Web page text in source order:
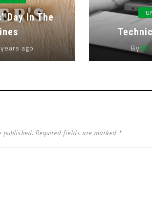
Day In The
ago By
Required fields are marked *